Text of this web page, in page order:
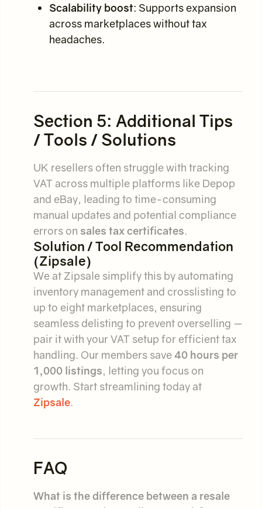
Scalability boost: Supports expansion
across marketplaces without tax
headaches.
Section 5: Additional Tips
/ Tools / Solutions
UK resellers often struggle with tracking
VAT across multiple platforms like Depop
and eBay, leading to time-consuming
manual updates and potential compliance
errors on sales tax certificates.
Solution / Tool Recommendation
(Zipsale)
We at Zipsale simplify this by automating
inventory management and crosslisting to
up to eight marketplaces, ensuring
seamless delisting to prevent overselling —
pair it with your VAT setup for efficient tax
handling. Our members save 40 hours per
1,000 listings, letting you focus on
growth. Start streamlining today at
Zipsale.
FAQ
What is the difference between a resale